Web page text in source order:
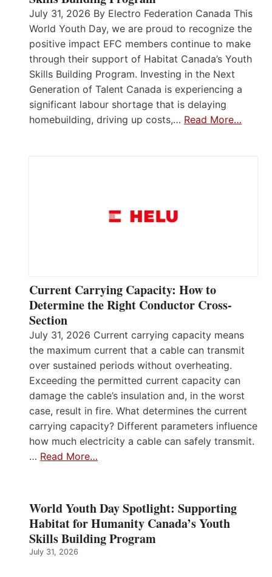
July 31, 2026 By Electro Federation Canada This
World Youth Day, we are proud to recognize the
positive impact EFC members continue to make
through their support of Habitat Canada’s Youth
Skills Building Program. Investing in the Next
Generation of Talent Canada is experiencing a
significant labour shortage that is delaying
homebuilding, driving up costs,… Read More…
Current Carrying Capacity: How to
Determine the Right Conductor Cross-
Section
July 31, 2026 Current carrying capacity means
the maximum current that a cable can transmit
over sustained periods without overheating.
Exceeding the permitted current capacity can
damage the cable’s insulation and, in the worst
case, result in fire. What determines the current
carrying capacity? Different parameters influence
how much electricity a cable can safely transmit.
… Read More…
World Youth Day Spotlight: Supporting
Habitat for Humanity Canada’s Youth
Skills Building Program
July 31, 2026